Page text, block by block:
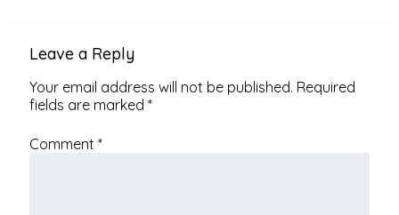
Leave a Reply
Your email address will not be published. Required
fields are marked *
Comment *